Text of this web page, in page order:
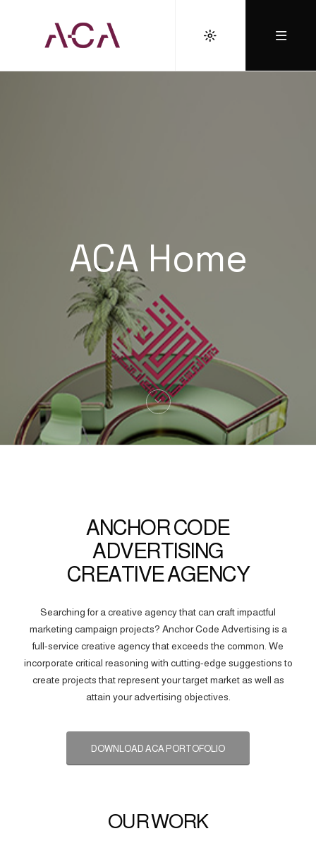
ACA Home
ANCHOR CODE
ADVERTISING
CREATIVE AGENCY
Searching for a creative agency that can craft impactful
marketing campaign projects? Anchor Code Advertising is a
full-service creative agency that exceeds the common. We
incorporate critical reasoning with cutting-edge suggestions to
create projects that represent your target market as well as
attain your advertising objectives.
DOWNLOAD ACA PORTOFOLIO
OUR WORK